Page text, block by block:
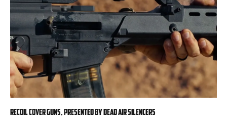
RECOIL Cover Guns, presented by Dead Air Silencers